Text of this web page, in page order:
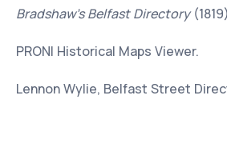
Bradshaw’s Belfast Directory
PRONI Historical Maps Viewer.
Lennon Wylie, Belfast Street